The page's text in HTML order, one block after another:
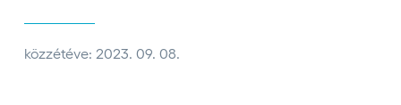
közzétéve: 2023. 09. 08.